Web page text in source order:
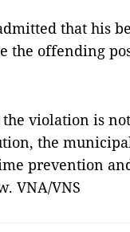
that his
the offending
violation is
the
prevention
VNA/VNS